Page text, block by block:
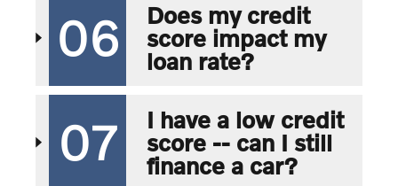
06
Does my credit
score impact my
loan rate?
07
I have a low credit
score -- can I still
finance a car?